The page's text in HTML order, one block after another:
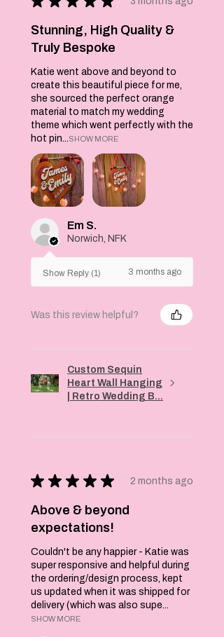
adorned with
fluorescent
tie backs.
On the yellow
background are
the words 'FREAK
SHOW' decorated
with two
turquoise finials
above and below
the wording.
A wonderful bit of
kitsch for your
kitchen or living
spaces or as a wall
Iron on reverse ,
Each is made to
order so a one to
needed.
Katie x
Stunning, High Quality &
Truly Bespoke
Katie went above and beyond to
create this beautiful piece for me,
she sourced the perfect orange
material to match my wedding
theme which went perfectly with the
hot pin...SHOW MORE
Em S.
Norwich, NFK
Show Reply (1) 3 months ago
Was this review helpful?
Custom Sequin
Heart Wall Hanging
| Retro Wedding B...
★ ★ ★ ★ ★ 2 months ago
Above & beyond
expectations!
Couldn't be any happier - Katie was
super responsive and helpful during
the ordering/design process, kept
us updated when it was shipped for
delivery (which was also supe...
SHOW MORE